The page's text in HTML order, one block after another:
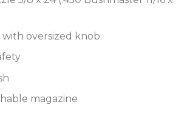
oversized knob.
magazine